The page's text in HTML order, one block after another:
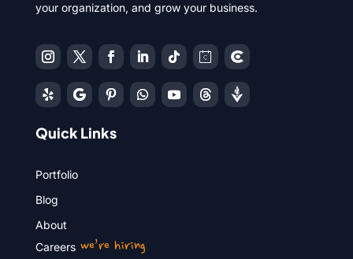
your organization, and grow your business.
Quick Links
Portfolio
Blog
About
Careerswe’re hiring